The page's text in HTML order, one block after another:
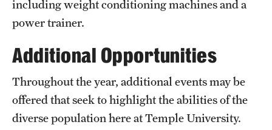
Virtual Recreation
including weight conditioning machines and a
power trainer.
Additional Opportunities
Throughout the year, additional events may be
offered that seek to highlight the abilities of the
diverse population here at Temple University.